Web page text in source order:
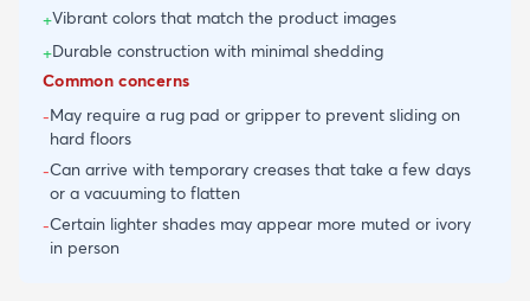
+Vibrant colors that match the product images
+Durable construction with minimal shedding
Common concerns
-May require a rug pad or gripper to prevent sliding on
hard floors
-Can arrive with temporary creases that take a few days
or a vacuuming to flatten
-Certain lighter shades may appear more muted or ivory
in person